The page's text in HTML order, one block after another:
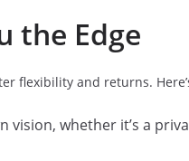
the Edge
flexibility and returns.
vision, whether it’s a